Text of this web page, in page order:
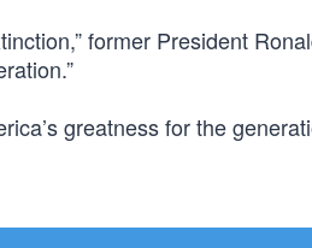
former President
greatness for the